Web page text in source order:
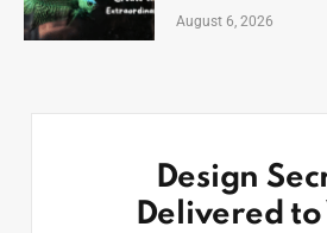
August 6, 2026
Design
Delivered to